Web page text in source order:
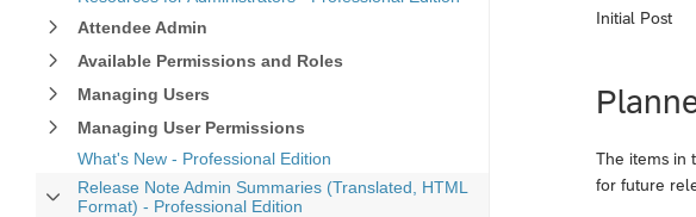
Attendee Admin
Available Permissions and Roles
Managing Users
Managing User Permissions
What's New - Professional Edition
Release Note Admin Summaries (Translated, HTML
Format) - Professional Edition
Initial Post
The items in
for future